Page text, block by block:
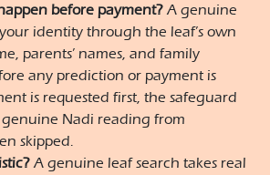
before payment?A genuine
identity through the leaf’s own
parents’ names, and family
any prediction or payment is
is requested first, the safeguard
Nadi reading from
skipped.
A genuine leaf search takes real